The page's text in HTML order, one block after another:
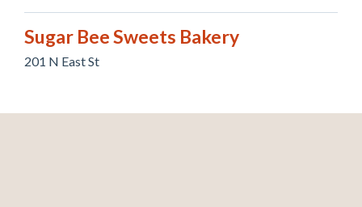
Sugar Bee Sweets Bakery
201 N East St